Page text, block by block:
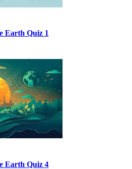
Earth Quiz 1
Earth Quiz 4